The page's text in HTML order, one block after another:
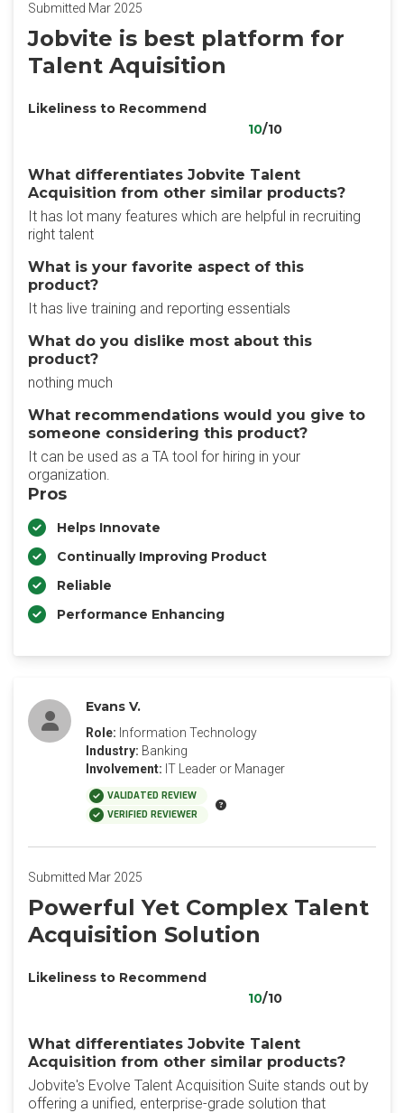
Submitted Mar 2025
Jobvite is best platform for
Talent Aquisition
Likeliness to Recommend
10/10
What differentiates Jobvite Talent
Acquisition from other similar products?
It has lot many features which are helpful in recruiting
right talent
What is your favorite aspect of this
product?
It has live training and reporting essentials
What do you dislike most about this
product?
nothing much
What recommendations would you give to
someone considering this product?
It can be used as a TA tool for hiring in your
organization.
Pros
Helps Innovate
Continually Improving Product
Reliable
Performance Enhancing
Evans V.
Role: Information Technology
Industry: Banking
Involvement: IT Leader or Manager
VALIDATED REVIEW
VERIFIED REVIEWER
Submitted Mar 2025
Powerful Yet Complex Talent
Acquisition Solution
Likeliness to Recommend
10/10
What differentiates Jobvite Talent
Acquisition from other similar products?
Jobvite's Evolve Talent Acquisition Suite stands out by
offering a unified, enterprise-grade solution that